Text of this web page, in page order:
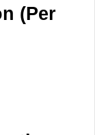
(Per